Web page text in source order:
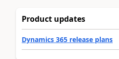
Product updates
Dynamics 365 release plans